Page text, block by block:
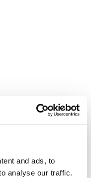
and ads, to
analyse our traffic.